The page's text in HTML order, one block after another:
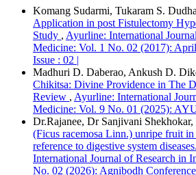
Journal of Research in Indian Medicine,
https://ayurline.in/index.php/ayurline/
More Citation Formats
ACM
ACS
APA
ABNT
Chicago
Harvard
IEEE
MLA
Turabian
Vancouver
Komang Sudarmi, Tukaram S.
Application in post Fistulectomy
Study , Ayurline: International
Medicine: Vol. 1 No. 02 (2017):
Issue : 02 |
Madhuri D. Daberao, Ankush D.
Chikitsa: Divine Providence in The
Review , Ayurline: International
Medicine: Vol. 9 No. 01 (2025):
Dr.Rajanee, Dr Sanjivani Shekhokar,
(Ficus racemosa Linn.) unripe fruit
reference to digestive system diseases.
International Journal of Research in
No. 02 (2026): Agnibodh